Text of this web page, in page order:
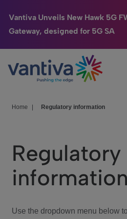
Vantiva Unveils New Hawk 5G
Gateway, designed for 5G SA
Passer au contenu principal
Connected Home
HomeSight
We Care
Investor Center
Home Regulatory information
Regulatory
information
Use the dropdown menu below